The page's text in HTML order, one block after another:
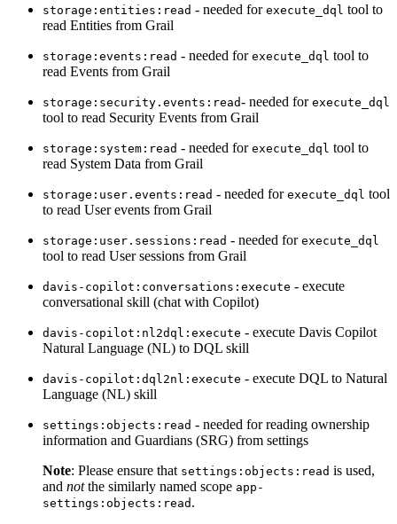
storage:entities:read - needed for execute_dql tool to
read Entities from Grail
storage:events:read - needed for execute_dql tool to
read Events from Grail
storage:security.events:read- needed for execute_dql
tool to read Security Events from Grail
storage:system:read - needed for execute_dql tool to
read System Data from Grail
storage:user.events:read - needed for execute_dql tool
to read User events from Grail
storage:user.sessions:read - needed for execute_dql
tool to read User sessions from Grail
davis-copilot:conversations:execute - execute
conversational skill (chat with Copilot)
davis-copilot:nl2dql:execute - execute Davis Copilot
Natural Language (NL) to DQL skill
davis-copilot:dql2nl:execute - execute DQL to Natural
Language (NL) skill
settings:objects:read - needed for reading ownership
information and Guardians (SRG) from settings
Note: Please ensure that settings:objects:read is used,
and notthe similarly named scope app-
settings:objects:read .